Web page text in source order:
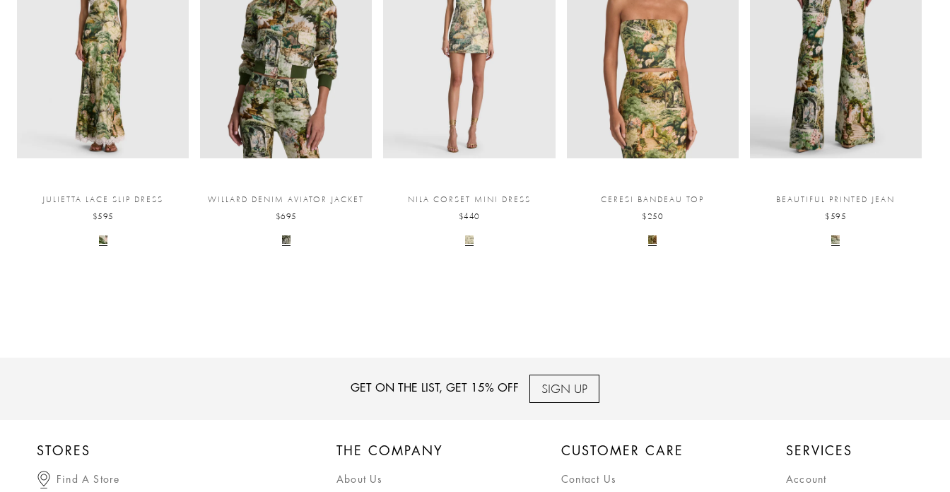
JULIETTA LACE SLIP DRESS
$595
WILLARD DENIM AVIATOR JACKET
$695
NILA CORSET MINI DRESS
$440
CERESI BANDEAU TOP
$250
BEAUTIFUL PRINTED JEAN
$595
GET ON THE LIST, GET 15% OFF SIGN UP
STORES
Find A Store
THE COMPANY
About Us
CUSTOMER CARE
Contact Us
SERVICES
Account